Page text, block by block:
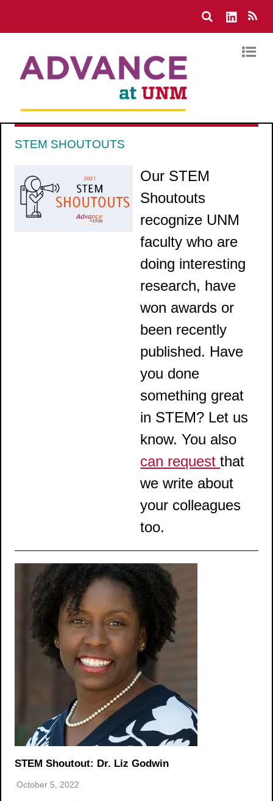
STEM SHOUTOUTS
Our STEM
Shoutouts
recognize UNM
faculty who are
doing interesting
research, have
won awards or
been recently
published. Have
you done
something great
in STEM? Let us
know. You also
can requestthat
we write about
your colleagues
too.
STEM Shoutout: Dr. Liz Godwin
October 5, 2022